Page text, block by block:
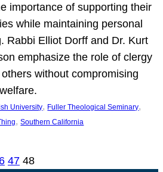
importance of supporting their
while maintaining personal
Rabbi Elliot Dorff and Dr. Kurt
emphasize the role of clergy
without compromising
University, Fuller Theological Seminary
, Southern California
47 48